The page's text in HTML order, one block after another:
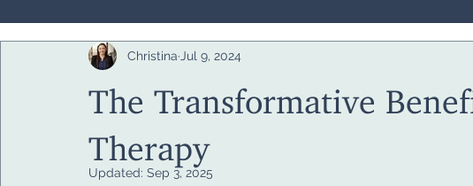
Relationships Teen Therapy
The Transformative
Therapy
Christina Jul 9, 2024
Updated: Sep 3, 2025